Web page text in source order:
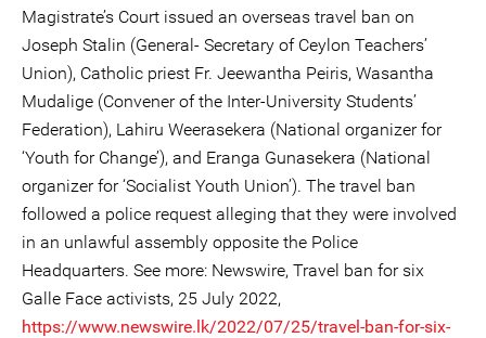
Magistrate’s Court issued an overseas travel ban on
Joseph Stalin (General- Secretary of Ceylon Teachers’
Union), Catholic priest Fr. Jeewantha Peiris, Wasantha
Mudalige (Convener of the Inter-University Students’
Federation), Lahiru Weerasekera (National organizer for
‘Youth for Change’), and Eranga Gunasekera (National
organizer for ‘Socialist Youth Union’). The travel ban
followed a police request alleging that they were involved
in an unlawful assembly opposite the Police
Headquarters. See more: Newswire, Travel ban for six
Galle Face activists, 25 July 2022,
https://www.newswire.lk/2022/07/25/travel-ban-for-six-